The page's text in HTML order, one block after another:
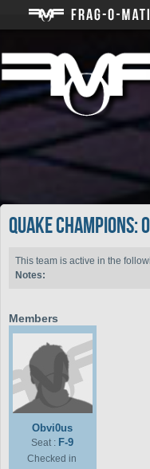
Quake Champions:
This team is active in the
Notes:
Members
Obvi0us
Seat : F-9
Checked in